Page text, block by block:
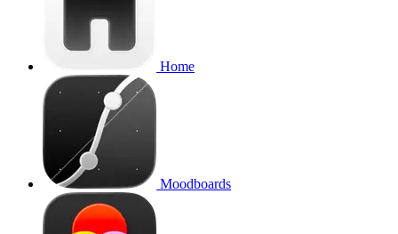
Home
Moodboards